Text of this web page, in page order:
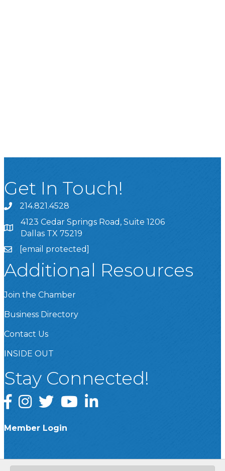
Get In Touch!
214.821.4528
4123 Cedar Springs Road, Suite 1206
Dallas TX 75219
[email protected]
Additional Resources
Join the Chamber
Business Directory
Contact Us
INSIDE OUT
Stay Connected!
Facebook
Instagram
TwitterYouTubeLinkedIn
Member Login